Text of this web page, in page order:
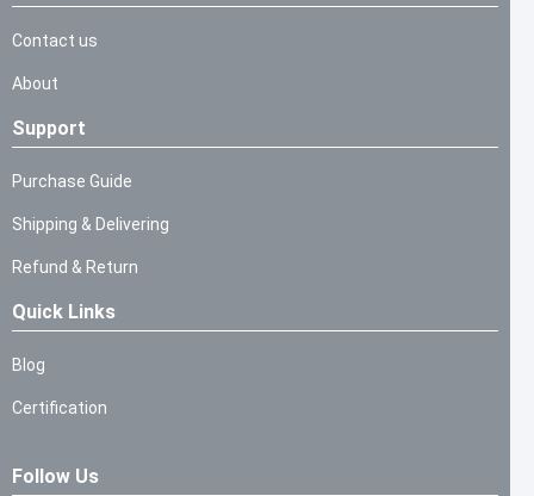
Contact us
About
Support
Purchase Guide
Shipping & Delivering
Refund & Return
Quick Links
Blog
Certification
Follow Us